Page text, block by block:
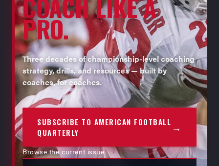
PRO.
Three decades of championship-level coaching
strategy, drills, and resources — built by
coaches, for coaches.
SUBSCRIBE TO AMERICAN FOOTBALL
QUARTERLY
→
Browse the current issue